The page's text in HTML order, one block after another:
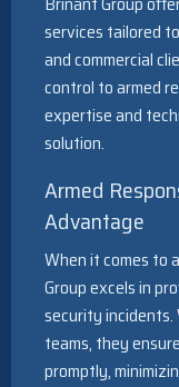
services tailored
and commercial
control to armed
expertise and
solution.
Armed
Advantage
When it comes to
Group excels in
security
teams, they
promptly,